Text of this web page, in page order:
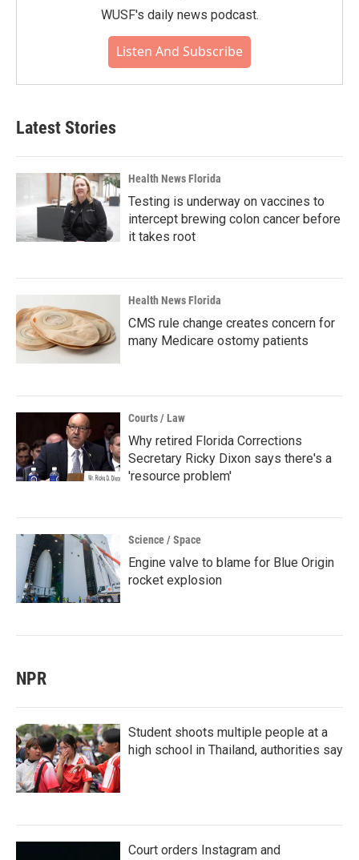
WUSF's daily news podcast.
Listen And Subscribe
Latest Stories
Health News Florida
Testing is underway on vaccines to
intercept brewing colon cancer before
it takes root
Health News Florida
CMS rule change creates concern for
many Medicare ostomy patients
Courts / Law
Why retired Florida Corrections
Secretary Ricky Dixon says there's a
'resource problem'
Science / Space
Engine valve to blame for Blue Origin
rocket explosion
NPR
Student shoots multiple people at a
high school in Thailand, authorities say
Court orders Instagram and